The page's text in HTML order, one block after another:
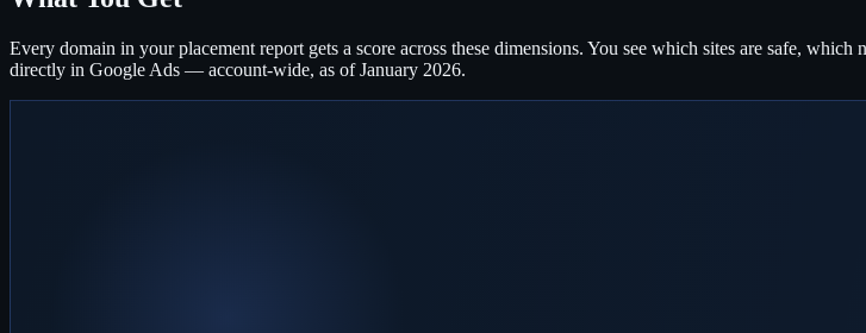
Every domain in your placement report gets a score across these dimensions. You see which sites are safe,
directly in Google Ads — account-wide, as of January 2026.